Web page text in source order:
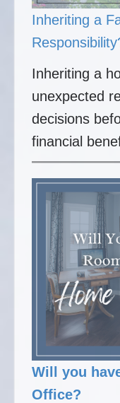
Inheriting a
Inheriting a
unexpected
decisions
financial
Will you
Office?